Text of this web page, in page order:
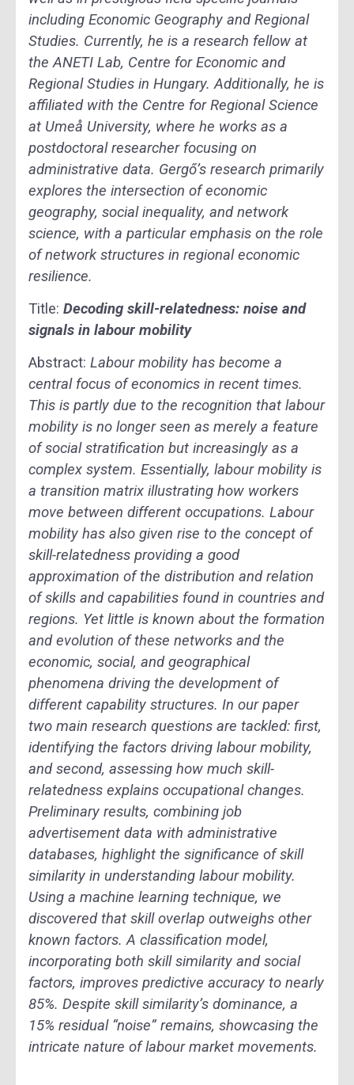
including Economic Geography and Regional
Studies. Currently, he is a research fellow at
the ANETI Lab, Centre for Economic and
Regional Studies in Hungary. Additionally, he is
affiliated with the Centre for Regional Science
at Umeå University, where he works as a
postdoctoral researcher focusing on
administrative data. Gergő’s research primarily
explores the intersection of economic
geography, social inequality, and network
science, with a particular emphasis on the role
of network structures in regional economic
resilience.
Title: Decoding skill-relatedness: noise and
signals in labour mobility
Abstract: Labour mobility has become a
central focus of economics in recent times.
This is partly due to the recognition that labour
mobility is no longer seen as merely a feature
of social stratification but increasingly as a
complex system. Essentially, labour mobility is
a transition matrix illustrating how workers
move between different occupations. Labour
mobility has also given rise to the concept of
skill-relatedness providing a good
approximation of the distribution and relation
of skills and capabilities found in countries and
regions. Yet little is known about the formation
and evolution of these networks and the
economic, social, and geographical
phenomena driving the development of
different capability structures. In our paper
two main research questions are tackled: first,
identifying the factors driving labour mobility,
and second, assessing how much skill-
relatedness explains occupational changes.
Preliminary results, combining job
advertisement data with administrative
databases, highlight the significance of skill
similarity in understanding labour mobility.
Using a machine learning technique, we
discovered that skill overlap outweighs other
known factors. A classification model,
incorporating both skill similarity and social
factors, improves predictive accuracy to nearly
85%. Despite skill similarity’s dominance, a
15% residual “noise” remains, showcasing the
intricate nature of labour market movements.